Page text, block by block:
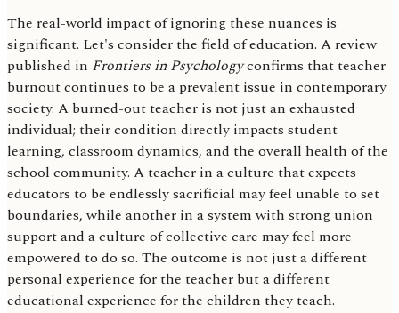
The real-world impact of ignoring these nuances is
significant. Let's consider the field of education. A review
published in Frontiers in Psychologyconfirms that teacher
burnout continues to be a prevalent issue in contemporary
society. A burned-out teacher is not just an exhausted
individual; their condition directly impacts student
learning, classroom dynamics, and the overall health of the
school community. A teacher in a culture that expects
educators to be endlessly sacrificial may feel unable to set
boundaries, while another in a system with strong union
support and a culture of collective care may feel more
empowered to do so. The outcome is not just a different
personal experience for the teacher but a different
educational experience for the children they teach.